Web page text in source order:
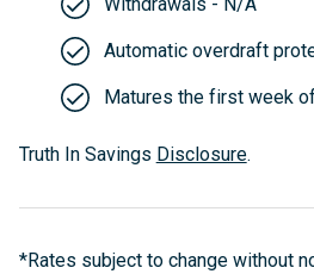
Automatic overdraft
Matures the first week
Truth In Savings Disclosure.
*Rates subject to change without